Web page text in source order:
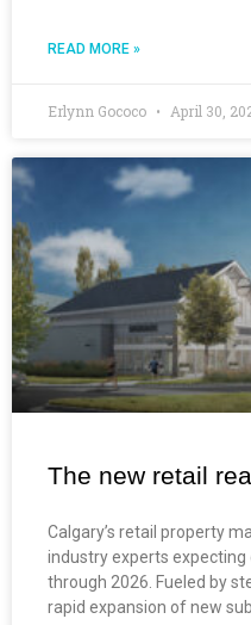
READ MORE »
Erlynn Gococo April 30,
The new retail
Calgary’s retail property
industry experts
through 2026. Fueled by
rapid expansion of new